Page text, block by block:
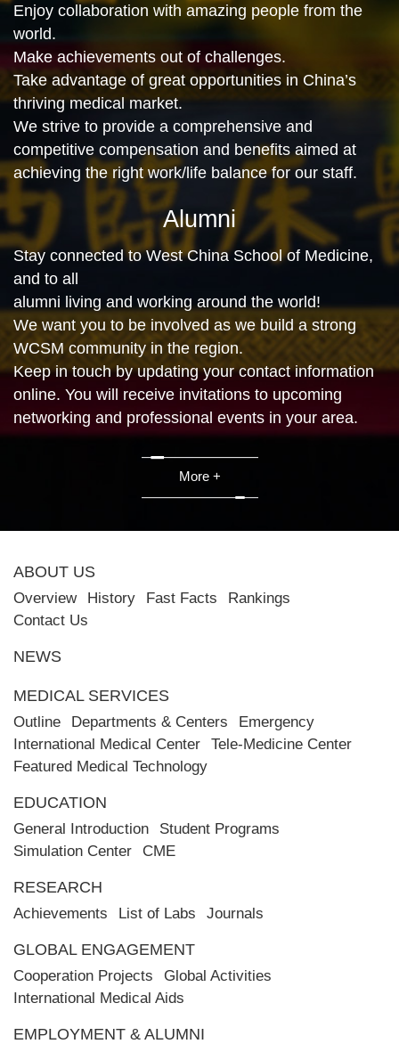
Enjoy collaboration with amazing people from the
world.
Make achievements out of challenges.
Take advantage of great opportunities in China’s
thriving medical market.
We strive to provide a comprehensive and
competitive compensation and benefits aimed at
achieving the right work/life balance for our staff.
Alumni
Stay connected to West China School of Medicine,
and to all
alumni living and working around the world!
We want you to be involved as we build a strong
WCSM community in the region.
Keep in touch by updating your contact information
online. You will receive invitations to upcoming
networking and professional events in your area.
More +
ABOUT US
Overview History Fast Facts
Rankings
Contact Us
NEWS
MEDICAL SERVICES
Outline Departments & Centers
Emergency
International Medical Center
Tele-Medicine Center
Featured Medical Technology
EDUCATION
General Introduction
Student Programs
Simulation Center
CME
RESEARCH
Achievements List of Labs Journals
GLOBAL ENGAGEMENT
Cooperation Projects
Global Activities
International Medical Aids
EMPLOYMENT & ALUMNI